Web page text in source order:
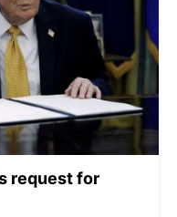
request for